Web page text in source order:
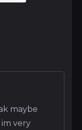
maybe
very